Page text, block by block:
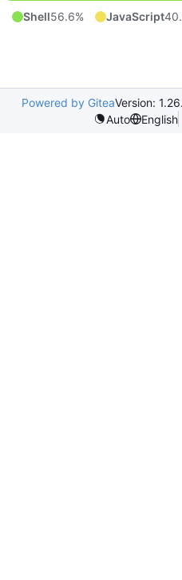
Shell56.6% JavaScript
Powered by GiteaVersion:
Auto
English